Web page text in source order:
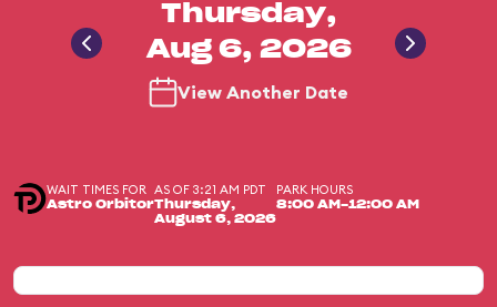
Thursday,
Aug 6, 2026
View Another Date
WAIT TIMES FOR
Astro Orbitor
AS OF 3:21 AM PDT
Thursday,
August 6, 2026
PARK HOURS
8:00 AM-12:00 AM